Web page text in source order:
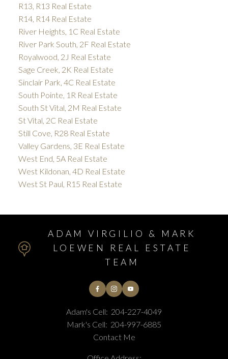
R13, R13 Real Estate
R14, R14 Real Estate
River Heights, 1C Real Estate
River Park South, 2F Real Estate
Royalwood, 2J Real Estate
Sage Creek, 2K Real Estate
Sinclair Park, 4C Real Estate
South Pointe, 1R Real Estate
South St Vital, 2M Real Estate
St Vital, 2C Real Estate
Still Cove, R28 Real Estate
Valley Gardens, 3E Real Estate
West End, 5A Real Estate
West Kildonan, 4D Real Estate
West St Paul, R15 Real Estate
ADAM VIRGILIO & MARK
LOEWEN REAL ESTATE
TEAM
Adam's Cell: 204-227-4049
Mark's Cell: 204-997-6885
Contact Me